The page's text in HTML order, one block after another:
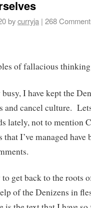
bycurryja | 268
of fallacious
I have kept the
and cancel culture.
lately, not to mention
I’ve managed have
get back to the roots
of the Denizens in